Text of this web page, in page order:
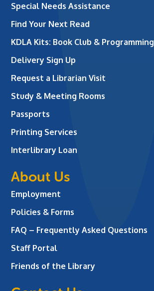
Special Needs Assistance
Find Your Next Read
KDLA Kits: Book Club & Programming
Delivery Sign Up
Request a Librarian Visit
Study & Meeting Rooms
Passports
Printing Services
Interlibrary Loan
About Us
Employment
Policies & Forms
FAQ – Frequently Asked Questions
Staff Portal
Friends of the Library